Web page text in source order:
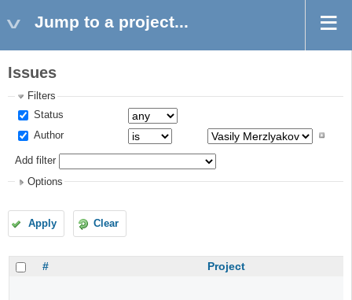
Jump to a project...
Issues
Filters
Status
Author
Add filter
Options
Apply Clear
# Project